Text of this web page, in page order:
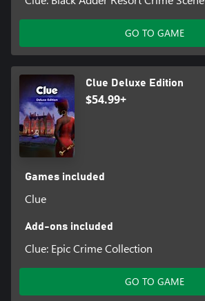
GO TO GAME
Clue Deluxe Edition
$54.99+
Games included
Clue
Add-ons included
Clue: Epic Crime Collection
GO TO GAME